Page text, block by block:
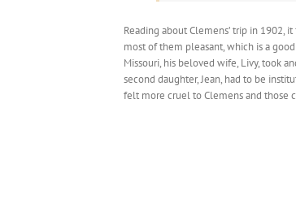
Reading about Clemens’ trip in 1902,
most of them pleasant, which is a
Missouri, his beloved wife, Livy, took
second daughter, Jean, had to be
felt more cruel to Clemens and those